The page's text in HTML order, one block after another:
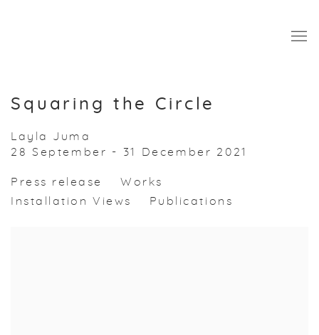
Squaring the Circle
Layla Juma
28 September - 31 December 2021
Press release
Works
Installation Views
Publications